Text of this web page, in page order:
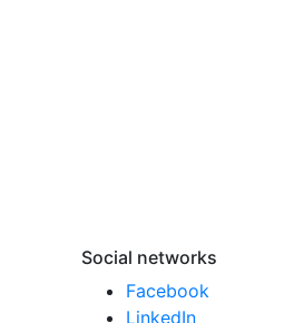
Social networks
Facebook
LinkedIn